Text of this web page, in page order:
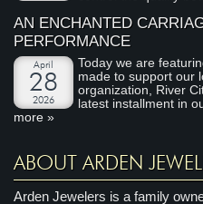
AN ENCHANTED
PERFORMANCE
April
28
2026
Today we are
made to support our
organization, River
latest installment in
more »
ABOUT ARDEN
Arden Jewelers is a family